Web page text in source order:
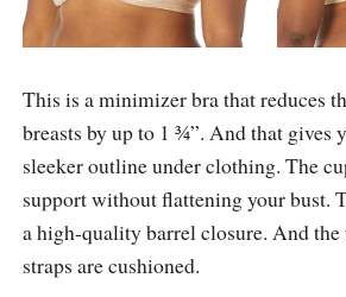
This is a minimizer bra that reduces
breasts by up to 1 ¾”. And that gives
sleeker outline under clothing. The
support without flattening your bust.
a high-quality barrel closure. And the
straps are cushioned.